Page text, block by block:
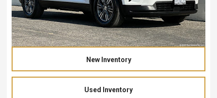
New Inventory
Used Inventory